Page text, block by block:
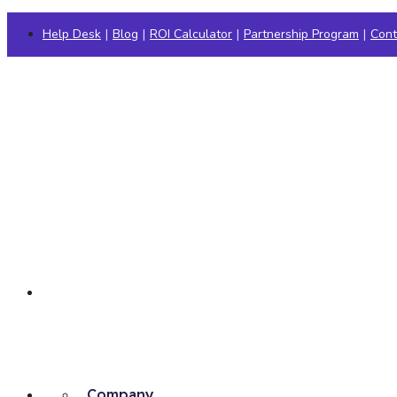
Help Desk | Blog | ROI Calculator | Partnership Program |